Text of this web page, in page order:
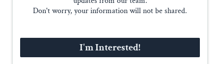
Don't worry, your information will not be shared.
I'm Interested!